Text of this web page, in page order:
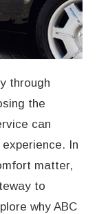
through
the
can
In
matter,
to
why ABC